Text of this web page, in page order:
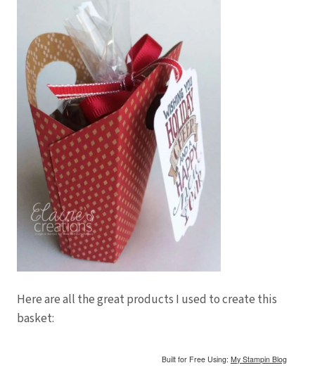
Here are all the great products I used to create this
basket:
Built for Free Using: My Stampin Blog